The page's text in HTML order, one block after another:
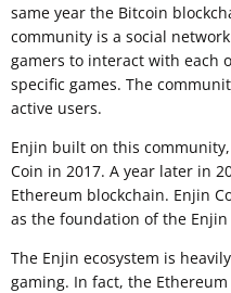
same year the Bitcoin
community is a social
gamers to interact with each
specific games. The
active users.
Enjin built on this
Coin in 2017. A year later in
Ethereum blockchain. Enjin
as the foundation of the Enjin
The Enjin ecosystem is
gaming. In fact, the